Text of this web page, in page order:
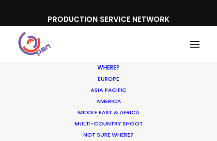
PRODUCTION SERVICE NETWORK
WHERE?
EUROPE
ASIA PACIFIC
AMERICA
MIDDLE EAST & AFRICA
MULTI-COUNTRY SHOOT
NOT SURE WHERE?